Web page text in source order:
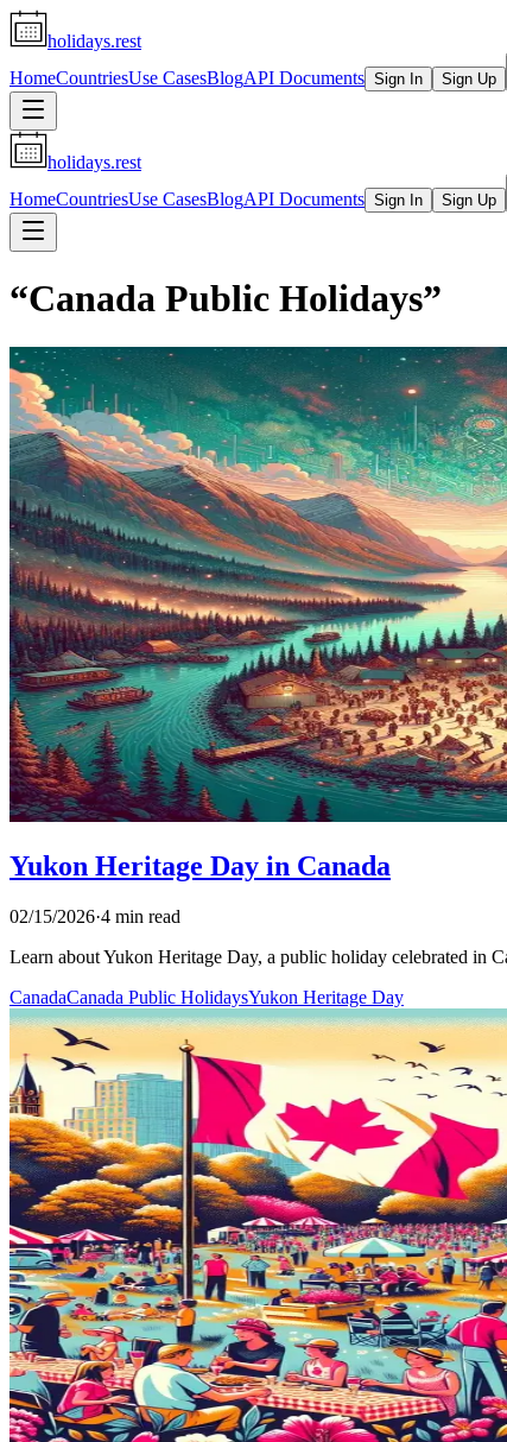
holidays.rest
HomeCountriesUse CasesBlogAPI Documents Sign In Sign Up
holidays.rest
HomeCountriesUse CasesBlogAPI Documents Sign In Sign Up
“Canada Public Holidays”
Yukon Heritage Day in Canada
02/15/2026·4 min read
Learn about Yukon Heritage Day, a public holiday celebrated in
CanadaCanada Public HolidaysYukon Heritage Day